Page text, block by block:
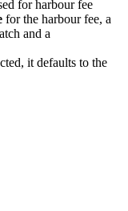
for harbour fee
for the harbour fee, a
and a
it defaults to the